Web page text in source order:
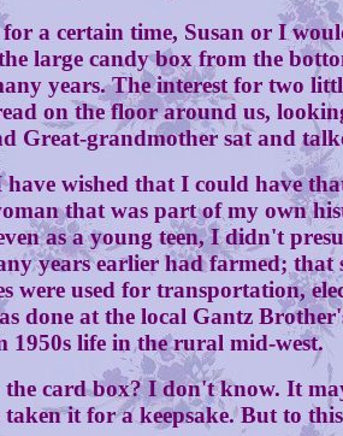
time, Susan or I would
large candy box from the
years. The interest for two
on the floor around us,
Great-grandmother sat and
that I could have that
that was part of my own
as a young teen, I didn't
years earlier had farmed;
were used for transportation,
done at the local Gantz
1950s life in the rural mid-west.
box? I don't know. It may
it for a keepsake. But to